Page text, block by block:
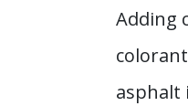
Adding
asphalt